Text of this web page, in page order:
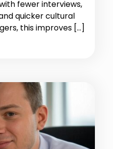
fewer interviews,
quicker cultural
this improves […]